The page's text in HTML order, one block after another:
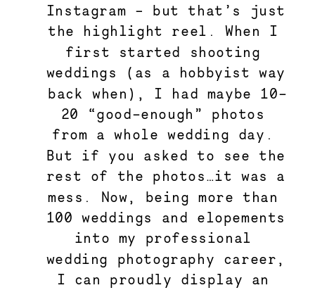
Instagram – but that’s just
the highlight reel. When I
first started shooting
weddings (as a hobbyist way
back when), I had maybe 10-
20 “good-enough” photos
from a whole wedding day.
But if you asked to see the
rest of the photos…it was a
mess. Now, being more than
100 weddings and elopements
into my professional
wedding photography career,
I can proudly display an